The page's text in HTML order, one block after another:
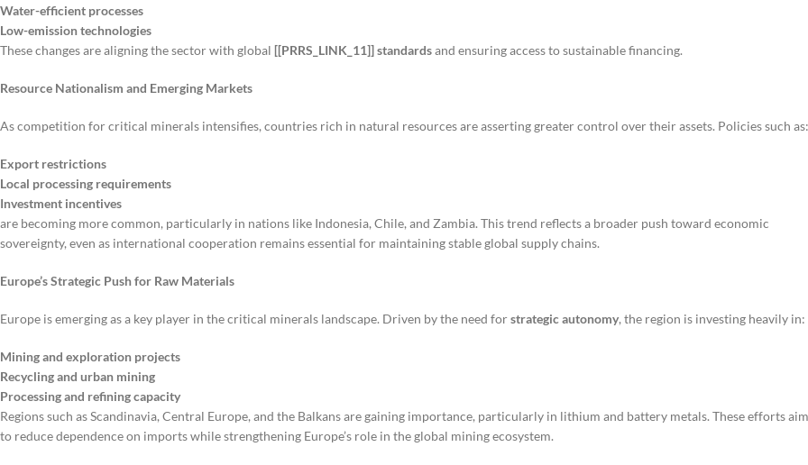
Water-efficient processes
Low-emission technologies
These changes are aligning the sector with global [[PRRS_LINK_11]] standardsand ensuring access to sustainable financing.
Resource Nationalism and Emerging Markets
As competition for critical minerals intensifies, countries rich in natural resources are asserting greater control over their assets. Policies such as:
Export restrictions
Local processing requirements
Investment incentives
are becoming more common, particularly in nations like Indonesia, Chile, and Zambia. This trend reflects a broader push toward economic
sovereignty, even as international cooperation remains essential for maintaining stable global supply chains.
Europe’s Strategic Push for Raw Materials
Europe is emerging as a key player in the critical minerals landscape. Driven by the need forstrategic autonomy, the region is investing heavily in:
Mining and exploration projects
Recycling and urban mining
Processing and refining capacity
Regions such as Scandinavia, Central Europe, and the Balkans are gaining importance, particularly in lithium and battery metals. These efforts aim
to reduce dependence on imports while strengthening Europe’s role in the global mining ecosystem.